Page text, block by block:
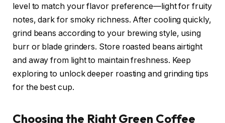
level to match your flavor preference—light for fruity
notes, dark for smoky richness. After cooling quickly,
grind beans according to your brewing style, using
burr or blade grinders. Store roasted beans airtight
and away from light to maintain freshness. Keep
exploring to unlock deeper roasting and grinding tips
for the best cup.
Choosing the Right Green Coffee